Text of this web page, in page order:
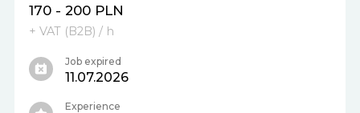
170 - 200 PLN
+ VAT (B2B) / h
Job expired
11.07.2026
Experience